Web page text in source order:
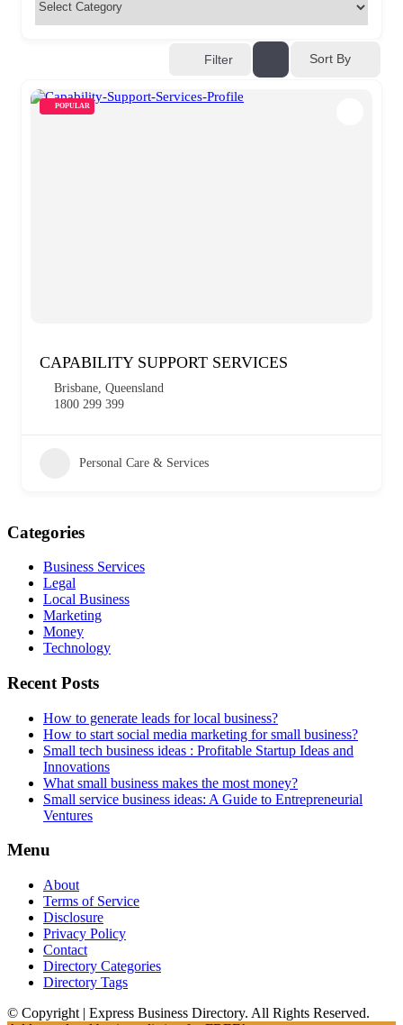
Filter Sort By
POPULAR
CAPABILITY SUPPORT SERVICES
Brisbane, Queensland
1800 299 399
Personal Care & Services
Categories
Business Services
Legal
Local Business
Marketing
Money
Technology
Recent Posts
How to generate leads for local business?
How to start social media marketing for small business?
Small tech business ideas : Profitable Startup Ideas and
Innovations
What small business makes the most money?
Small service business ideas: A Guide to Entrepreneurial
Ventures
Menu
About
Terms of Service
Disclosure
Privacy Policy
Contact
Directory Categories
Directory Tags
© Copyright | Express Business Directory. All Rights Reserved.